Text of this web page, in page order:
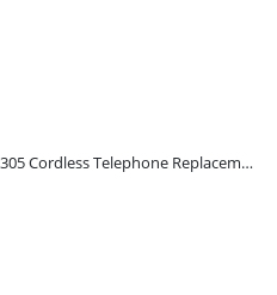
Panasonic HHR305 Cordless Telephone Replacement Battery